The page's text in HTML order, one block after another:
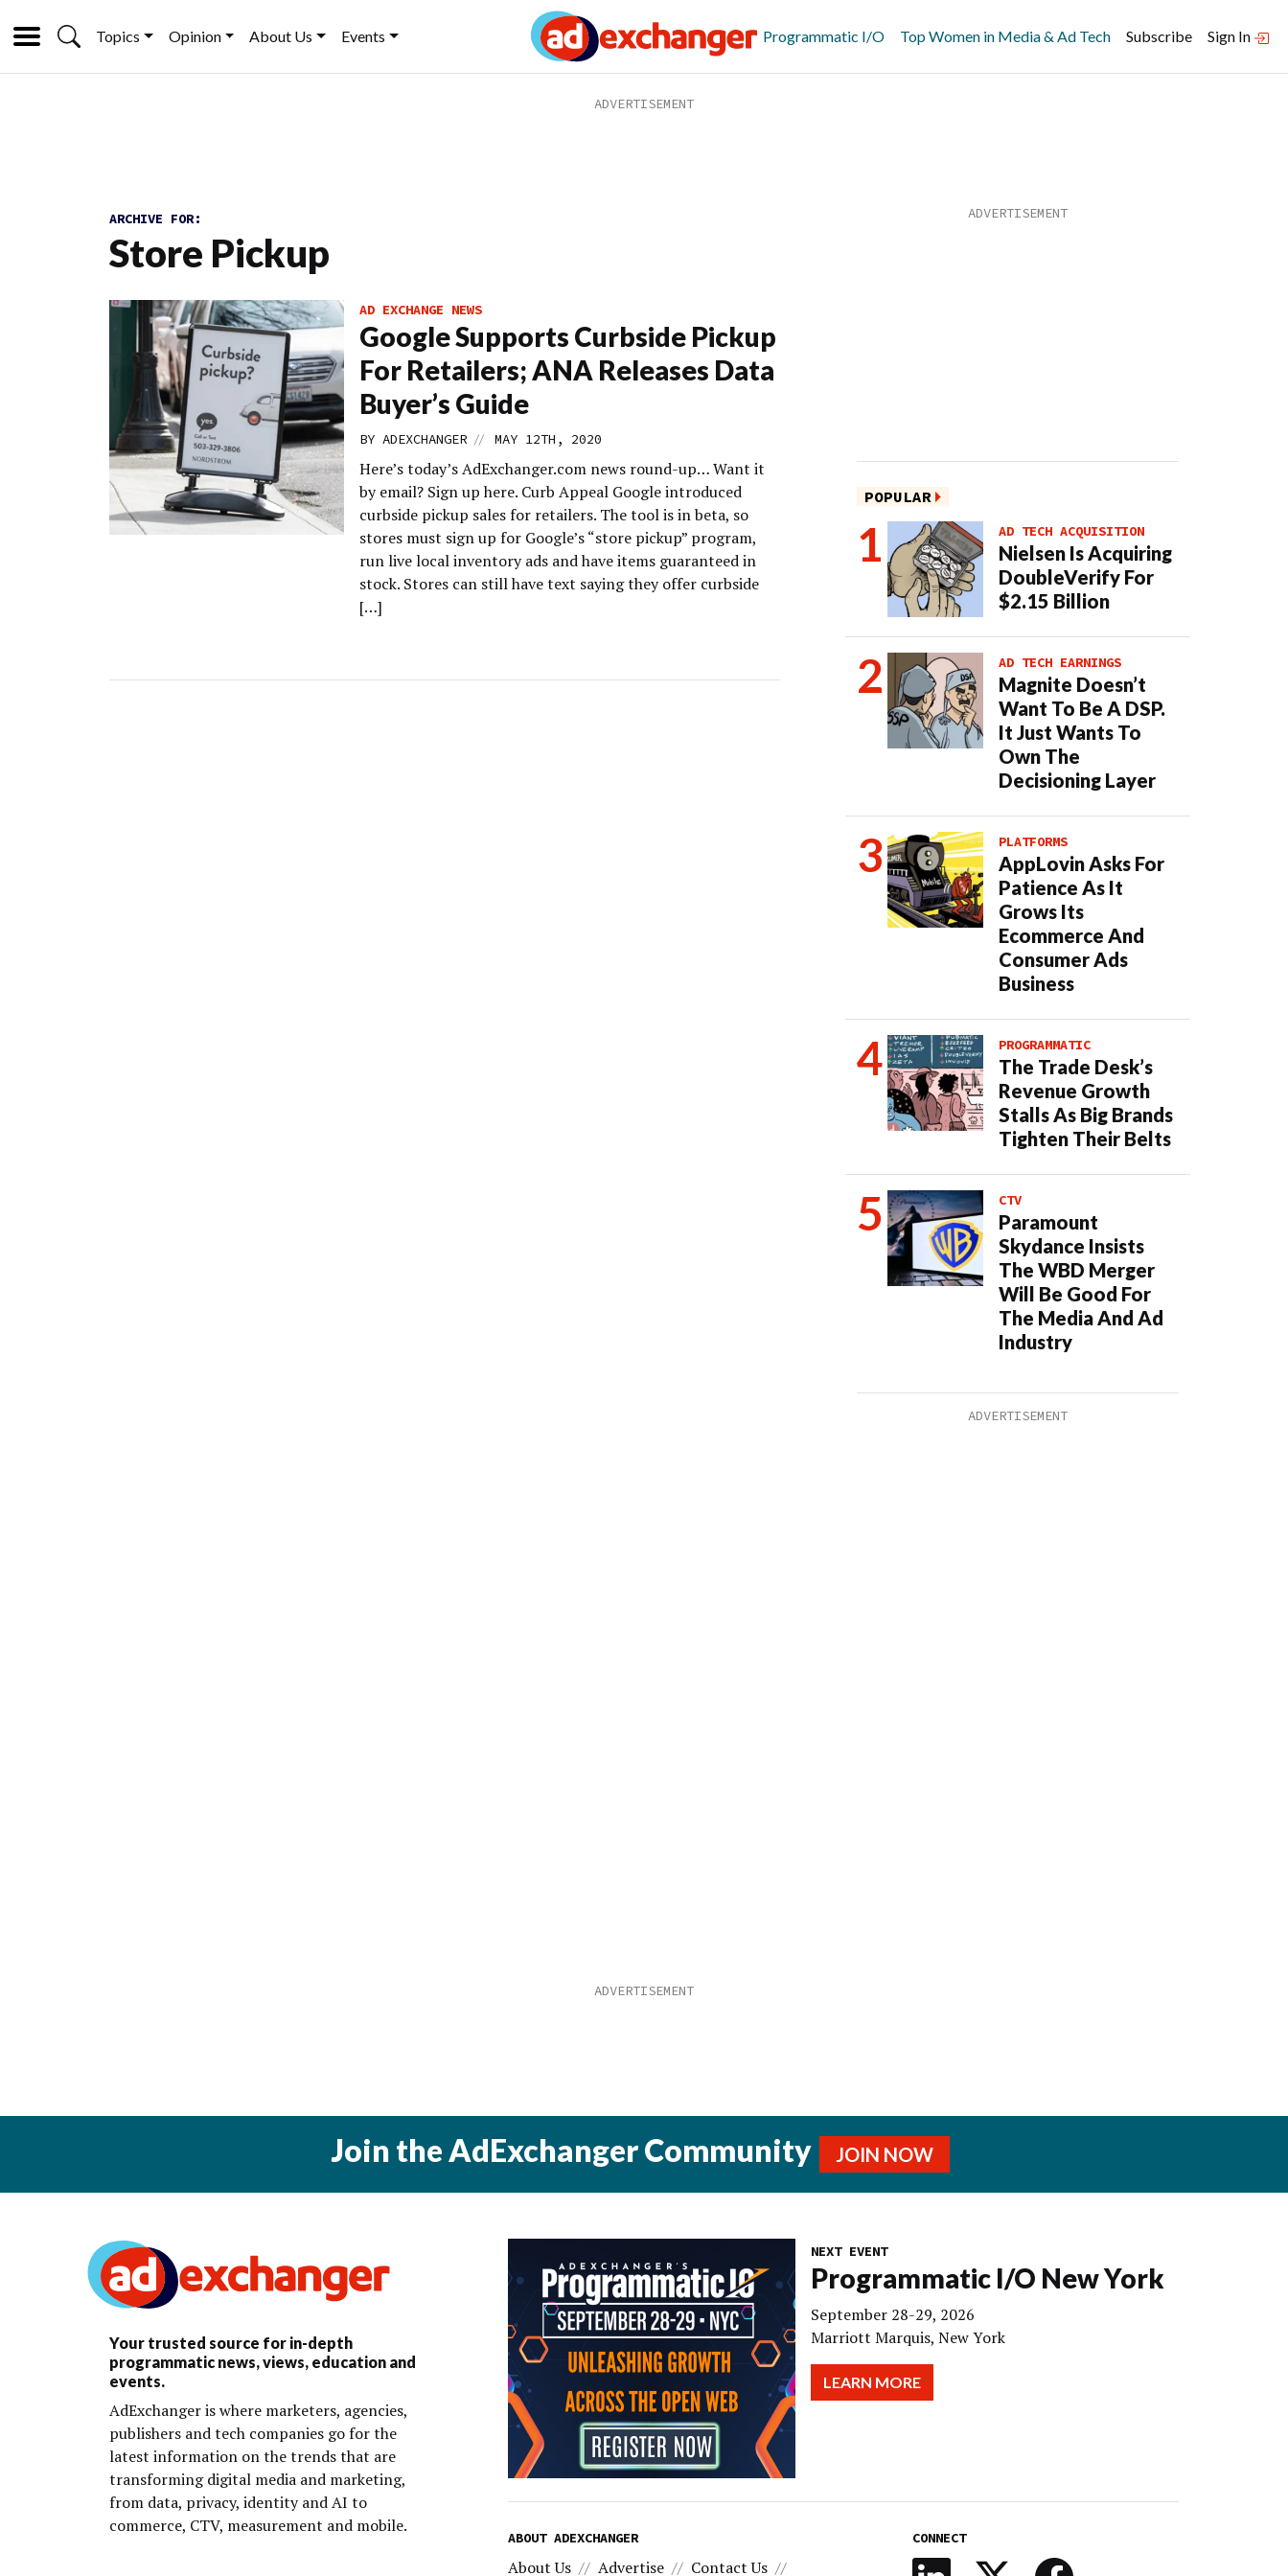
Topics Opinion About Us Events Programmatic I/O Top Women in Media & Ad Tech Subscribe Sign In
ARCHIVE FOR:
Store Pickup
AD EXCHANGE NEWS
Google Supports Curbside Pickup
For Retailers; ANA Releases Data
Buyer’s Guide
BY ADEXCHANGER // MAY 12TH, 2020
Here’s today’s AdExchanger.com news round-up… Want it
by email? Sign up here. Curb Appeal Google introduced
curbside pickup sales for retailers. The tool is in beta, so
stores must sign up for Google’s “store pickup” program,
run live local inventory ads and have items guaranteed in
stock. Stores can still have text saying they offer curbside
[…]
POPULAR
AD TECH ACQUISITION
Nielsen Is Acquiring
DoubleVerify For
$2.15 Billion
AD TECH EARNINGS
Magnite Doesn’t
Want To Be A DSP.
It Just Wants To
Own The
Decisioning Layer
PLATFORMS
AppLovin Asks For
Patience As It
Grows Its
Ecommerce And
Consumer Ads
Business
PROGRAMMATIC
The Trade Desk’s
Revenue Growth
Stalls As Big Brands
Tighten Their Belts
CTV
Paramount
Skydance Insists
The WBD Merger
Will Be Good For
The Media And Ad
Industry
Join the AdExchanger Community JOIN NOW
Your trusted source for in-depth
programmatic news, views, education and
events.
AdExchanger is where marketers, agencies,
publishers and tech companies go for the
latest information on the trends that are
transforming digital media and marketing,
from data, privacy, identity and AI to
commerce, CTV, measurement and mobile.
NEXT EVENT
Programmatic I/O New York
September 28-29, 2026
Marriott Marquis, New York
LEARN MORE
ABOUT ADEXCHANGER
About Us Advertise Contact Us
CONNECT